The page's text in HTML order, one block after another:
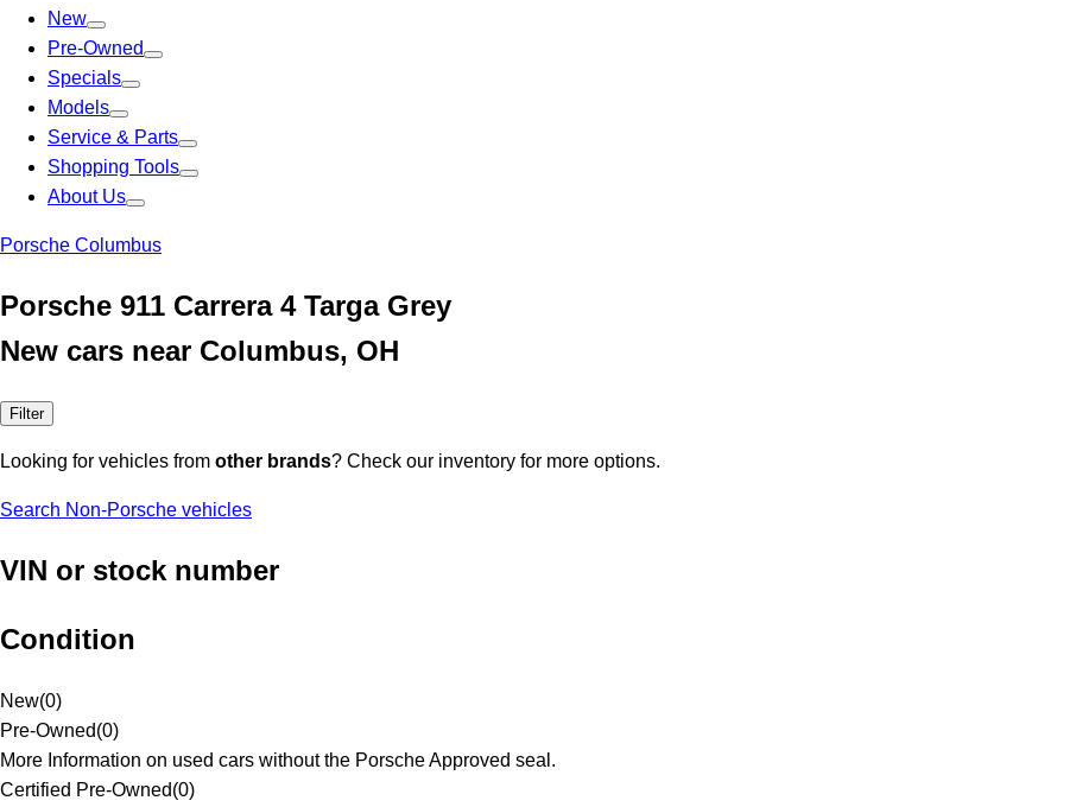
New
Pre-Owned
Specials
Models
Service & Parts
Shopping Tools
About Us
Porsche Columbus
Porsche 911 Carrera 4 Targa Grey
New cars near Columbus, OH
Filter
Looking for vehicles from other brands? Check our inventory for more options.
Search Non-Porsche vehicles
VIN or stock number
Condition
New(0)
Pre-Owned(0)
More Information on used cars without the Porsche Approved seal.
Certified Pre-Owned(0)